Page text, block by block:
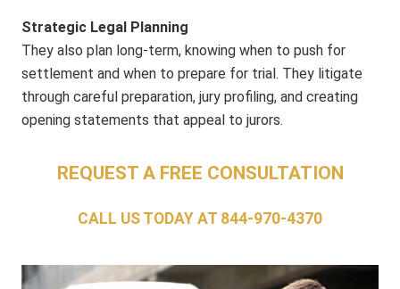
Strategic Legal Planning
They also plan long-term, knowing when to push for
settlement and when to prepare for trial. They litigate
through careful preparation, jury profiling, and creating
opening statements that appeal to jurors.
REQUEST A FREE CONSULTATION
CALL US TODAY AT 844-970-4370